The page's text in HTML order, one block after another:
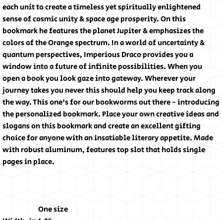
each unit to create a timeless yet spiritually enlightened
sense of cosmic unity & space age prosperity. On this
bookmark he features the planet Jupiter & emphasizes the
colors of the Orange spectrum. In a world of uncertainty &
quantum perspectives, Imperious Draco provides you a
window into a future of infinite possibilities. When you
open a book you look gaze into gateway. Wherever your
journey takes you never this should help you keep track along
the way. This one's for our bookworms out there - introducing
the personalized bookmark. Place your own creative ideas and
slogans on this bookmark and create an excellent gifting
choice for anyone with an insatiable literary appetite. Made
with robust aluminum, features top slot that holds single
pages in place.
One size